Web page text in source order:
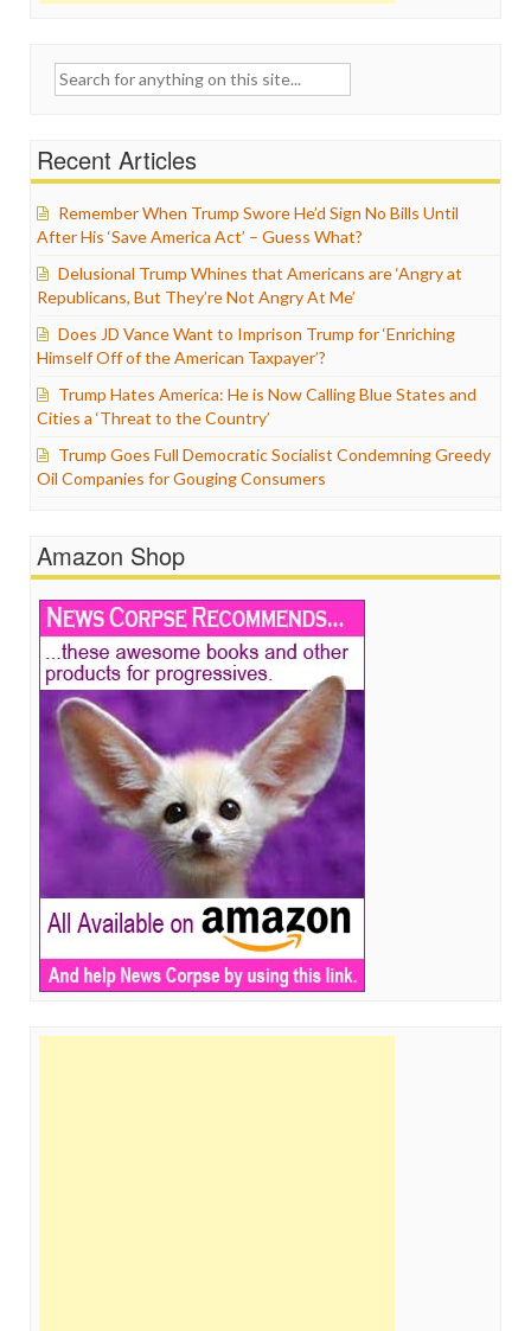
Search
Recent Articles
Remember When Trump Swore He’d Sign No Bills Until
After His ‘Save America Act’ – Guess What?
Delusional Trump Whines that Americans are ‘Angry at
Republicans, But They’re Not Angry At Me’
Does JD Vance Want to Imprison Trump for ‘Enriching
Himself Off of the American Taxpayer’?
Trump Hates America: He is Now Calling Blue States and
Cities a ‘Threat to the Country’
Trump Goes Full Democratic Socialist Condemning Greedy
Oil Companies for Gouging Consumers
Amazon Shop